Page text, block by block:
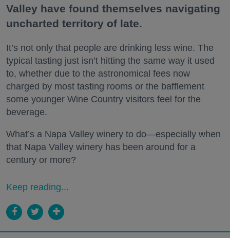
Valley have found themselves navigating
uncharted territory of late.
It’s not only that people are drinking less wine. The
typical tasting just isn’t hitting the same way it used
to, whether due to the astronomical fees now
charged by most tasting rooms or the bafflement
some younger Wine Country visitors feel for the
beverage.
What’s a Napa Valley winery to do—especially when
that Napa Valley winery has been around for a
century or more?
Keep reading...